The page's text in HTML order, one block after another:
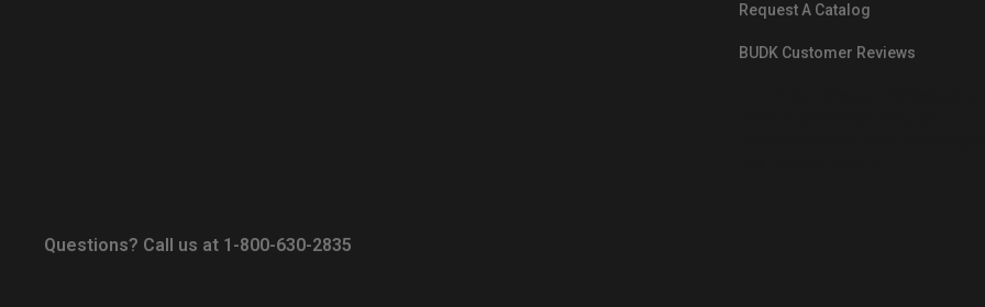
Request A Catalog
BUDK Customer Reviews
Questions? Call us at 1-800-630-2835